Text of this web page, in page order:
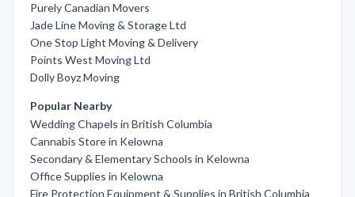
Purely Canadian Movers
Jade Line Moving & Storage Ltd
One Stop Light Moving & Delivery
Points West Moving Ltd
Dolly Boyz Moving
Popular Nearby
Wedding Chapels in British Columbia
Cannabis Store in Kelowna
Secondary & Elementary Schools in Kelowna
Office Supplies in Kelowna
Fire Protection Equipment & Supplies in British Columbia